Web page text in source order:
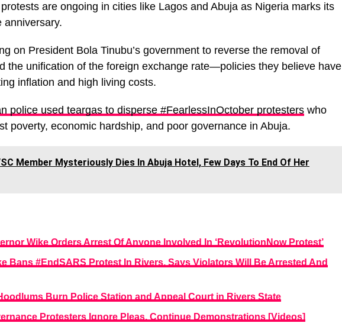
are ongoing in cities like Lagos and Abuja as Nigeria marks its
anniversary.
on President Bola Tinubu’s government to reverse the removal of
the unification of the foreign exchange rate—policies they believe have
inflation and high living costs.
police used teargas to disperse #FearlessInOctober protesters who
poverty, economic hardship, and poor governance in Abuja.
Member Mysteriously Dies In Abuja Hotel, Few Days To End Of Her
Wike Orders Arrest Of Anyone Involved In ‘RevolutionNow Protest’
Bans #EndSARS Protest In Rivers, Says Violators Will Be Arrested And
Burn Police Station and Appeal Court in Rivers State
Protesters Ignore Pleas, Continue Demonstrations [Videos]